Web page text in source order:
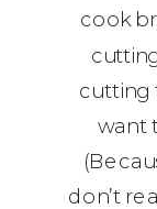
cook
cutting
want
don’t